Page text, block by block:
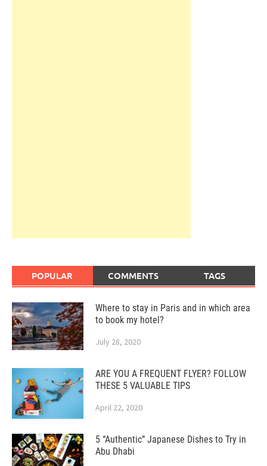
POPULAR COMMENTS TAGS
Where to stay in Paris and in which area
to book my hotel?
July 28, 2020
ARE YOU A FREQUENT FLYER? FOLLOW
THESE 5 VALUABLE TIPS
April 22, 2020
5 “Authentic” Japanese Dishes to Try in
Abu Dhabi